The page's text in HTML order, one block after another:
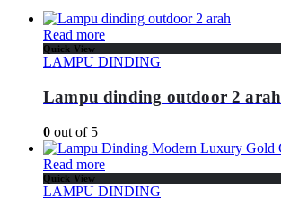
Read more
Quick View
LAMPU DINDING
Lampu dinding outdoor 2 arah
0 out of 5
Read more
Quick View
LAMPU DINDING